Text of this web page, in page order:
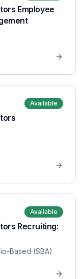
Employee
Available
Available
Recruiting:
Based (SBA)